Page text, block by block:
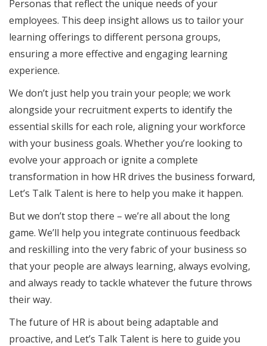
Personas that reflect the unique needs of your
employees. This deep insight allows us to tailor your
learning offerings to different persona groups,
ensuring a more effective and engaging learning
experience.
We don’t just help you train your people; we work
alongside your recruitment experts to identify the
essential skills for each role, aligning your workforce
with your business goals. Whether you’re looking to
evolve your approach or ignite a complete
transformation in how HR drives the business forward,
Let’s Talk Talent is here to help you make it happen.
But we don’t stop there – we’re all about the long
game. We’ll help you integrate continuous feedback
and reskilling into the very fabric of your business so
that your people are always learning, always evolving,
and always ready to tackle whatever the future throws
their way.
The future of HR is about being adaptable and
proactive, and Let’s Talk Talent is here to guide you